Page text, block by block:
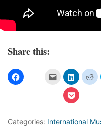
Share this:
Categories: International